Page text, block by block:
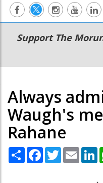
Main
navigation
Secondary
Menu
Support The
Always
Waugh's
Rahane
Share Facebook
TwitterEmail